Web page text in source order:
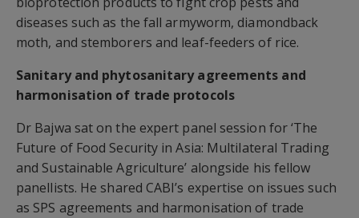
diseases such as the fall armyworm, diamondback
moth, and stemborers and leaf-feeders of rice.
Sanitary and phytosanitary agreements and
harmonisation of trade protocols
Dr Bajwa sat on the expert panel session for ‘The
Future of Food Security in Asia: Multilateral Trading
and Sustainable Agriculture’ alongside his fellow
panellists. He shared CABI’s expertise on issues such
as SPS agreements and harmonisation of trade